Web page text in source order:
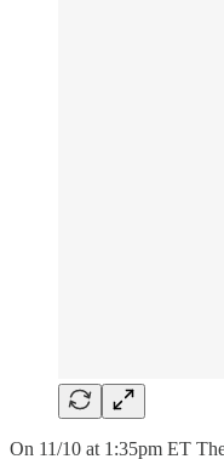
On 11/10 at 1:35pm ET